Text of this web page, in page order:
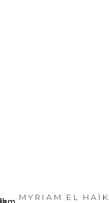
MYRIAM EL HAÏK